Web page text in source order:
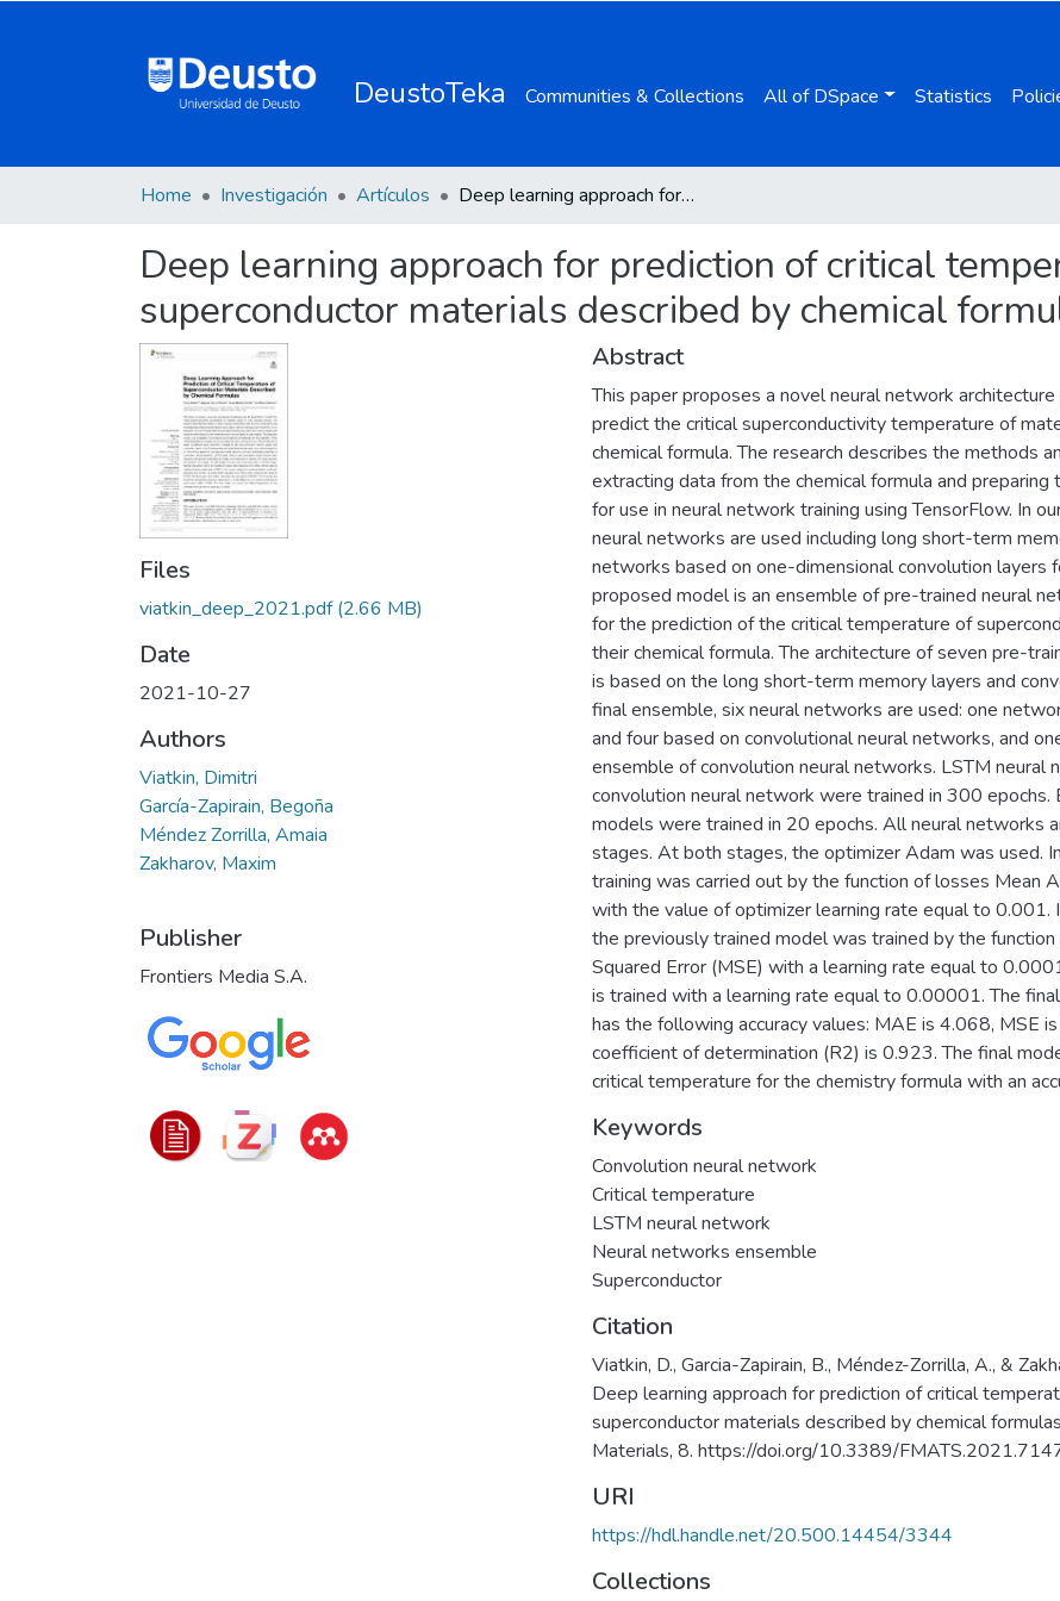
DeustoTeka Communities & Collections All of DSpace Statistics
Home Investigación Artículos Deep learning approach for prediction of critical temperature of superconductor materials described by chemical formulas
Deep learning approach for prediction of critical
superconductor materials described by chemical
Files
viatkin_deep_2021.pdf(2.66 MB)
Date
2021-10-27
Authors
Viatkin, Dimitri
García-Zapirain, Begoña
Méndez Zorrilla, Amaia
Zakharov, Maxim
Publisher
Frontiers Media S.A.
Abstract
This paper proposes a novel neural network
predict the critical superconductivity temperature of
chemical formula. The research describes the methods
extracting data from the chemical formula and
for use in neural network training using TensorFlow. In
neural networks are used including long short-term
networks based on one-dimensional convolution layers
proposed model is an ensemble of pre-trained neural
for the prediction of the critical temperature of
their chemical formula. The architecture of seven pre-
is based on the long short-term memory layers and
final ensemble, six neural networks are used: one
and four based on convolutional neural networks, and
ensemble of convolution neural networks. LSTM neural
convolution neural network were trained in 300 epochs.
models were trained in 20 epochs. All neural networks
stages. At both stages, the optimizer Adam was used.
training was carried out by the function of losses Mean
with the value of optimizer learning rate equal to 0.001.
the previously trained model was trained by the
Squared Error (MSE) with a learning rate equal to
is trained with a learning rate equal to 0.00001. The
has the following accuracy values: MAE is 4.068, MSE
coefficient of determination (R2) is 0.923. The final
critical temperature for the chemistry formula with an
Keywords
Convolution neural network
Critical temperature
LSTM neural network
Neural networks ensemble
Superconductor
Citation
Viatkin, D., Garcia-Zapirain, B., Méndez-Zorrilla, A., &
Deep learning approach for prediction of critical
superconductor materials described by chemical
Materials, 8. https://doi.org/10.3389/
URI
https://hdl.handle.net/20.500.14454/3344
Collections